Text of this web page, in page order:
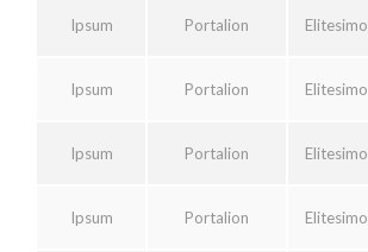
Ipsum Portalion Elitesimo
Ipsum Portalion Elitesimo
Ipsum Portalion Elitesimo
Ipsum Portalion Elitesimo